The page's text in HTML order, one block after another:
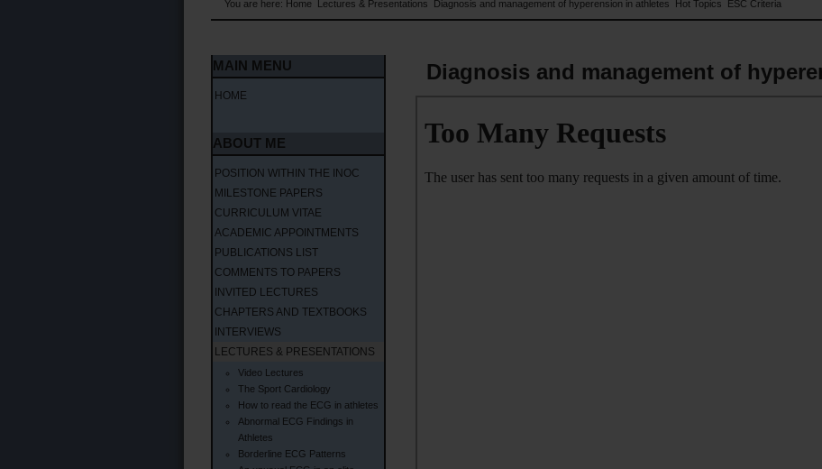
You are here: Home Lectures & Presentations Diagnosis and management of hyperension in athletes Hot Topics ESC Criteria
MAIN MENU
HOME
ABOUT ME
POSITION WITHIN THE INOC
MILESTONE PAPERS
CURRICULUM VITAE
ACADEMIC APPOINTMENTS
PUBLICATIONS LIST
COMMENTS TO PAPERS
INVITED LECTURES
CHAPTERS AND TEXTBOOKS
INTERVIEWS
LECTURES & PRESENTATIONS
Video Lectures
The Sport Cardiology
How to read the ECG in athletes
Abnormal ECG Findings in
Athletes
Borderline ECG Patterns
Diagnosis and management of